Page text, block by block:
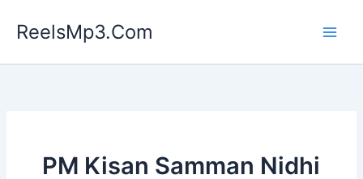
ReelsMp3.Com
PM Kisan Samman Nidhi